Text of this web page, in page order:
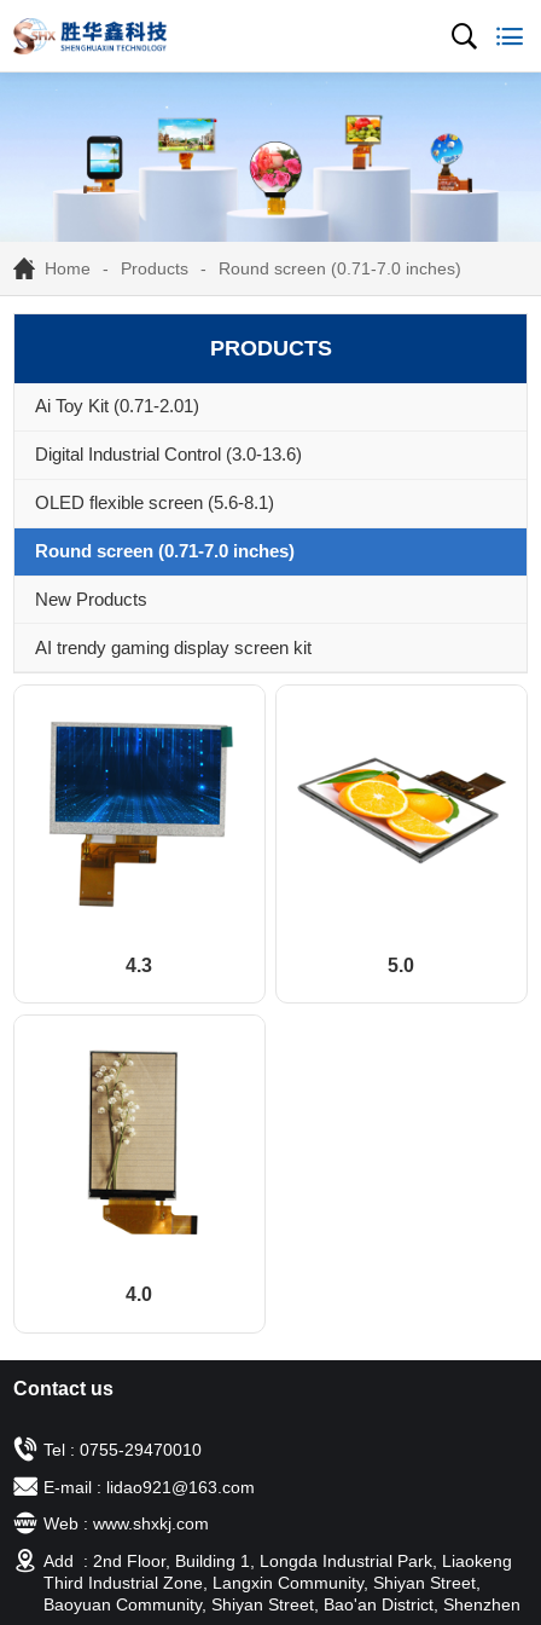
Home Products Round screen (0.71-7.0 inches)
PRODUCTS
Ai Toy Kit (0.71-2.01)
Digital Industrial Control (3.0-13.6)
OLED flexible screen (5.6-8.1)
Round screen (0.71-7.0 inches)
New Products
AI trendy gaming display screen kit
4.3 5.0
4.0
Contact us
Tel : 0755-29470010
E-mail : lidao921@163.com
Web : www.shxkj.com
Add : 2nd Floor, Building 1, Longda Industrial Park, Liaokeng
Third Industrial Zone, Langxin Community, Shiyan Street,
Baoyuan Community, Shiyan Street, Bao'an District, Shenzhen